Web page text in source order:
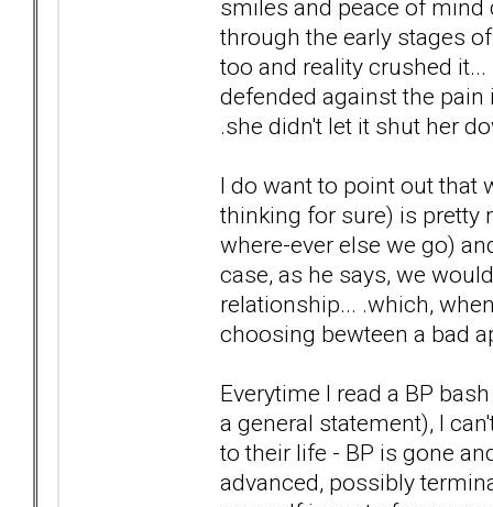
smiles and peace of mind
through the early stages
too and reality crushed
defended against the pain
.she didn't let it shut her
I do want to point out that
thinking for sure) is pretty
where-ever else we go)
case, as he says, we
relationship... .which,
choosing bewteen a bad
Everytime I read a BP
a general statement), I
to their life - BP is gone
advanced, possibly